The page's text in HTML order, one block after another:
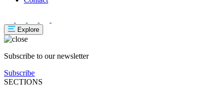
Explore
Subscribe to our newsletter
Subscribe
SECTIONS